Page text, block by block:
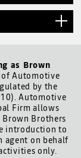
as Brown
of Automotive
by the
Automotive
Firm allows
Brothers
introduction to
agent on behalf
only.